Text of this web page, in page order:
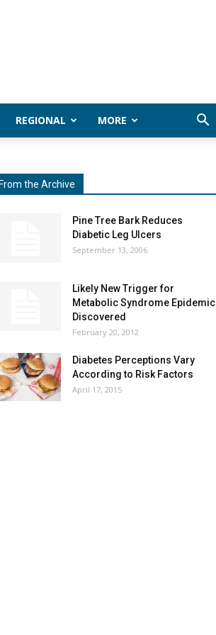
REGIONAL MORE
From the Archive
Pine Tree Bark Reduces
Diabetic Leg Ulcers
September 13, 2006
Likely New Trigger for
Metabolic Syndrome Epidemic
Discovered
February 20, 2012
Diabetes Perceptions Vary
According to Risk Factors
April 17, 2015